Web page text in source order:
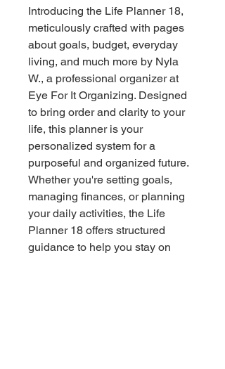
Introducing the Life Planner 18,
meticulously crafted with pages
about goals, budget, everyday
living, and much more by Nyla
W., a professional organizer at
Eye For It Organizing. Designed
to bring order and clarity to your
life, this planner is your
personalized system for a
purposeful and organized future.
Whether you're setting goals,
managing finances, or planning
your daily activities, the Life
Planner 18 offers structured
guidance to help you stay on